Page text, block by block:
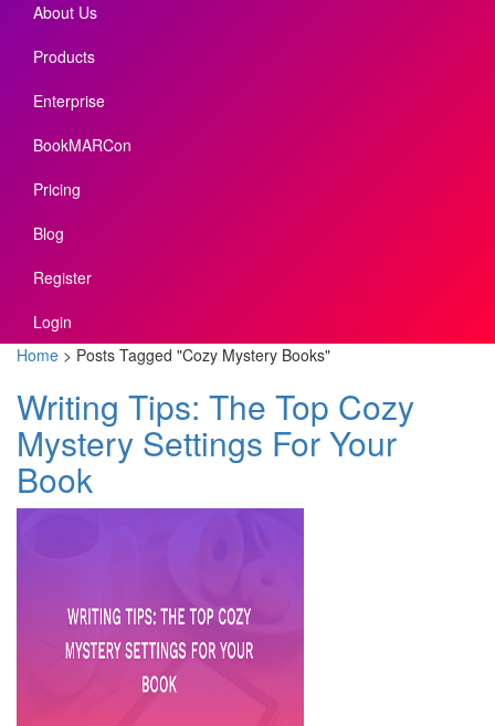
About Us
Products
Enterprise
BookMARCon
Pricing
Blog
Register
Login
Home > Posts Tagged "Cozy Mystery Books"
Writing Tips: The Top Cozy
Mystery Settings For Your
Book